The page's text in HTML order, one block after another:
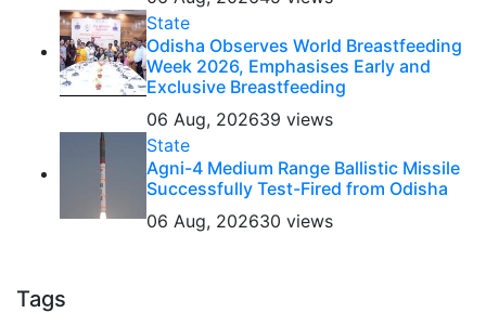
State
Odisha Observes World Breastfeeding
Week 2026, Emphasises Early and
Exclusive Breastfeeding
06 Aug, 202639 views
State
Agni-4 Medium Range Ballistic Missile
Successfully Test-Fired from Odisha
06 Aug, 202630 views
Tags